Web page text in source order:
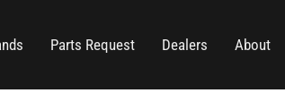
Parts Request Dealers About